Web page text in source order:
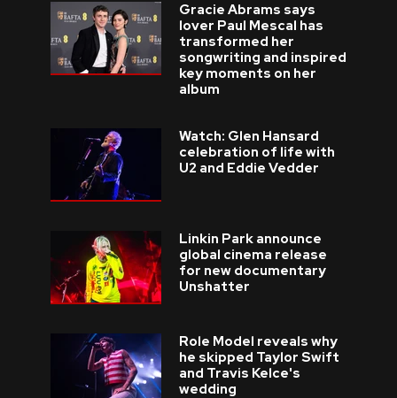
Gracie Abrams says
lover Paul Mescal has
transformed her
songwriting and inspired
key moments on her
album
Watch: Glen Hansard
celebration of life with
U2 and Eddie Vedder
Linkin Park announce
global cinema release
for new documentary
Unshatter
Role Model reveals why
he skipped Taylor Swift
and Travis Kelce's
wedding